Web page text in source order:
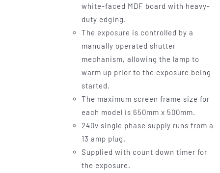
white-faced MDF board with heavy-
duty edging.
The exposure is controlled by a
manually operated shutter
mechanism, allowing the lamp to
warm up prior to the exposure being
started.
The maximum screen frame size for
each model is 650mm x 500mm.
240v single phase supply runs from a
13 amp plug.
Supplied with count down timer for
the exposure.